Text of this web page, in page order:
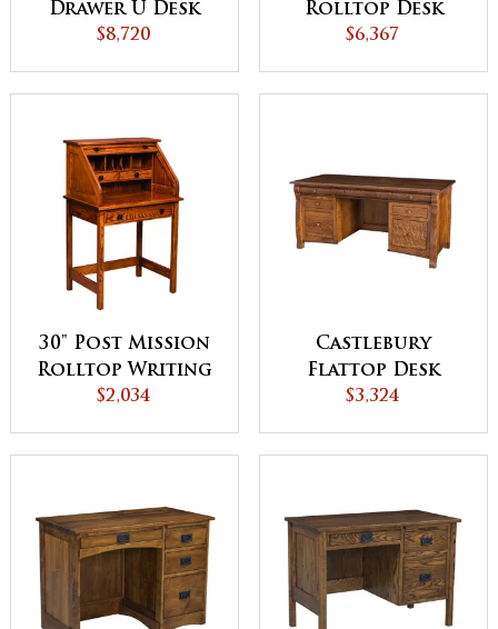
Drawer U Desk
with Hutch Top
$8,720
Rolltop Desk
$6,367
30" Post Mission
Rolltop Writing
Desk
$2,034
Castlebury
Flattop Desk
$3,324